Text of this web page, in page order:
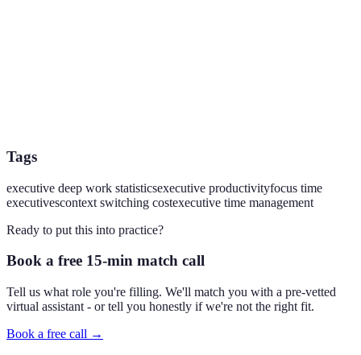
Tags
executive deep work statisticsexecutive productivityfocus time
executivescontext switching costexecutive time management
Ready to put this into practice?
Book a free 15-min match call
Tell us what role you're filling. We'll match you with a pre-vetted
virtual assistant - or tell you honestly if we're not the right fit.
Book a free call →